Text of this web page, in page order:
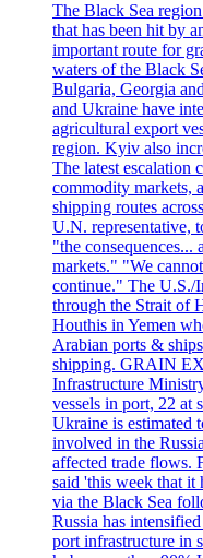
The Black Sea
that has been hit by
important route for
waters of the Black
Bulgaria, Georgia
and Ukraine have
agricultural export
region. Kyiv also
The latest escalation
commodity markets,
shipping routes
U.N. representative,
"the consequences...
markets." "We
continue." The U.S./
through the Strait of
Houthis in Yemen
Arabian ports &
shipping. GRAIN
Infrastructure
vessels in port, 22 at
Ukraine is estimated
involved in the
affected trade flows.
said 'this week that it
via the Black Sea
Russia has
port infrastructure in